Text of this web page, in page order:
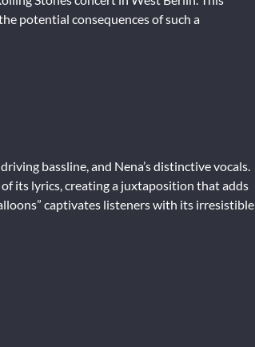
potential consequences of such a
bassline, and Nena’s distinctive vocals.
its lyrics, creating a juxtaposition that adds
captivates listeners with its irresistible